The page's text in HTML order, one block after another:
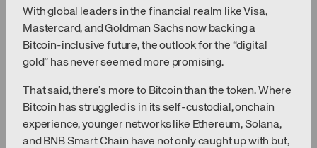
With global leaders in the financial realm like Visa,
Mastercard, and Goldman Sachs now backing a
Bitcoin-inclusive future, the outlook for the “digital
gold” has never seemed more promising.
That said, there’s more to Bitcoin than the token. Where
Bitcoin has struggled is in its self-custodial, onchain
experience, younger networks like Ethereum, Solana,
and BNB Smart Chain have not only caught up with but,